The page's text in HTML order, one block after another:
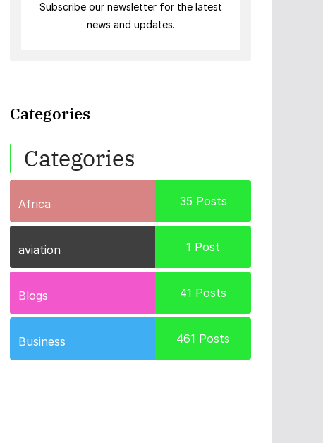
Subscribe our newsletter for the latest
news and updates.
Categories
Categories
Africa 35 Posts
aviation 1 Post
Blogs 41 Posts
Business 461 Posts